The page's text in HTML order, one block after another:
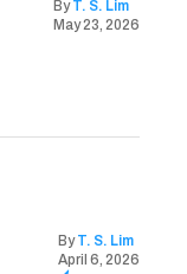
By T. S. Lim
May 23, 2026
By T. S. Lim
April 6, 2026